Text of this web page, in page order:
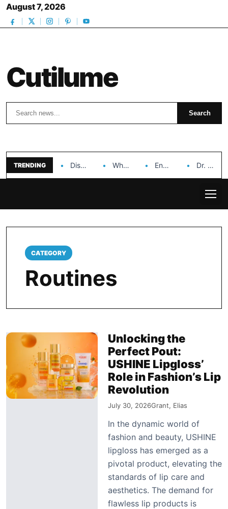
August 7, 2026
Cutilume
Search Search
TRENDING Discover the Impact of Hongyi Plastic’s Cosmetic Tubes… Why Ouya Beauty’s Makeup is a Game Changer… Enhancing Cosmetic Retail Success with Topfeel Group’s Wholesale… Dr. Rashel Vitamin C Serum: Unlocking Radiant Skin…
CATEGORY
Routines
Unlocking the
Perfect Pout:
USHINE Lipgloss’
Role in Fashion’s Lip
Revolution
July 30, 2026Grant, Elias
In the dynamic world of
fashion and beauty, USHINE
lipgloss has emerged as a
pivotal product, elevating the
standards of lip care and
aesthetics. The demand for
flawless lip products is